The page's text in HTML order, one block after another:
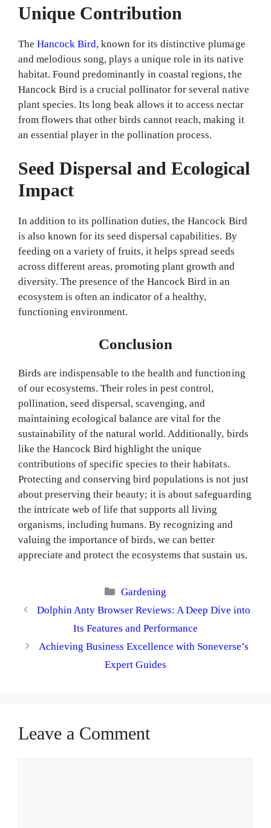
Unique Contribution
TheHancock Bird, known for its distinctive plumage
and melodious song, plays a unique role in its native
habitat. Found predominantly in coastal regions, the
Hancock Bird is a crucial pollinator for several native
plant species. Its long beak allows it to access nectar
from flowers that other birds cannot reach, making it
an essential player in the pollination process.
Seed Dispersal and Ecological
Impact
In addition to its pollination duties, the Hancock Bird
is also known for its seed dispersal capabilities. By
feeding on a variety of fruits, it helps spread seeds
across different areas, promoting plant growth and
diversity. The presence of the Hancock Bird in an
ecosystem is often an indicator of a healthy,
functioning environment.
Conclusion
Birds are indispensable to the health and functioning
of our ecosystems. Their roles in pest control,
pollination, seed dispersal, scavenging, and
maintaining ecological balance are vital for the
sustainability of the natural world. Additionally, birds
like the Hancock Bird highlight the unique
contributions of specific species to their habitats.
Protecting and conserving bird populations is not just
about preserving their beauty; it is about safeguarding
the intricate web of life that supports all living
organisms, including humans. By recognizing and
valuing the importance of birds, we can better
appreciate and protect the ecosystems that sustain us.
Categories
Gardening
Dolphin Anty Browser Reviews: A Deep Dive into
Its Features and Performance
Achieving Business Excellence with Soneverse’s
Expert Guides
Leave a Comment